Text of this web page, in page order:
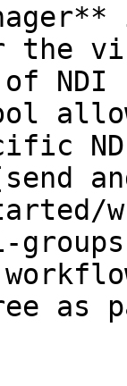
the
NDI
as